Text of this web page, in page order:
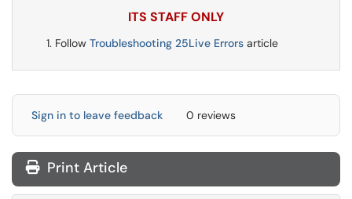
ITS STAFF ONLY
Follow Troubleshooting 25Live Errors article
Sign in to leave feedback 0 reviews
Print Article